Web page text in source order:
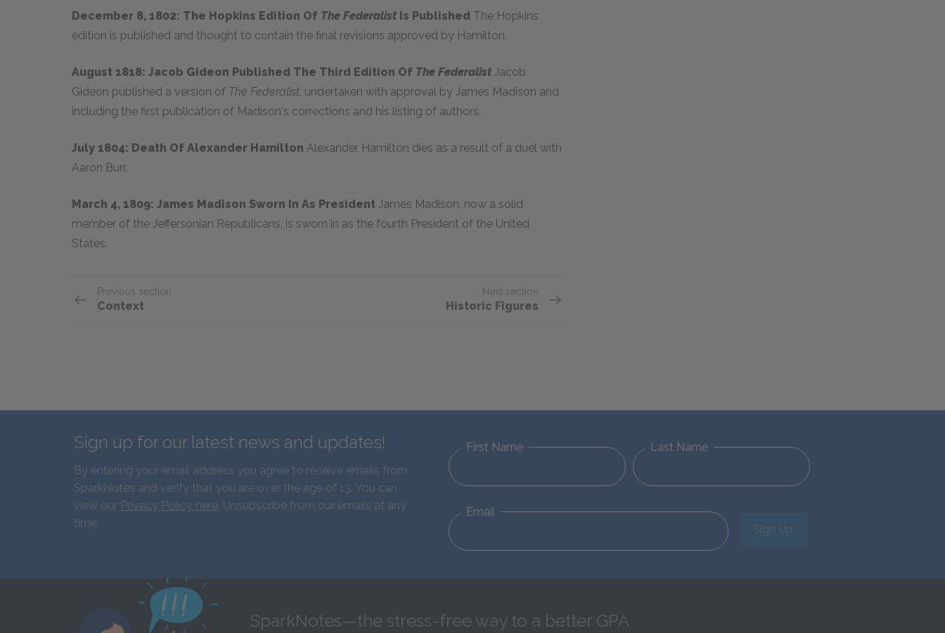
December 8, 1802: The Hopkins Edition Of The Federalist Is Published The Hopkins
edition is published and thought to contain the final revisions approved by Hamilton.
August 1818: Jacob Gideon Published The Third Edition Of The Federalist Jacob
Gideon published a version of The Federalist, undertaken with approval by James Madison and
including the first publication of Madison's corrections and his listing of authors.
July 1804: Death Of Alexander Hamilton Alexander Hamilton dies as a result of a duel with
Aaron Burr.
March 4, 1809: James Madison Sworn In As President James Madison, now a solid
member of the Jeffersonian Republicans, is sworn in as the fourth President of the United
States.
Previous section
Context
Next section
Historic Figures
Sign up for our latest news and updates!
By entering your email address you agree to receive emails from
SparkNotes and verify that you are over the age of 13. You can
view our Privacy Policy here. Unsubscribe from our emails at any
time.
First Name Last Name
Email
Sign Up
SparkNotes—the stress-free way to a better GPA